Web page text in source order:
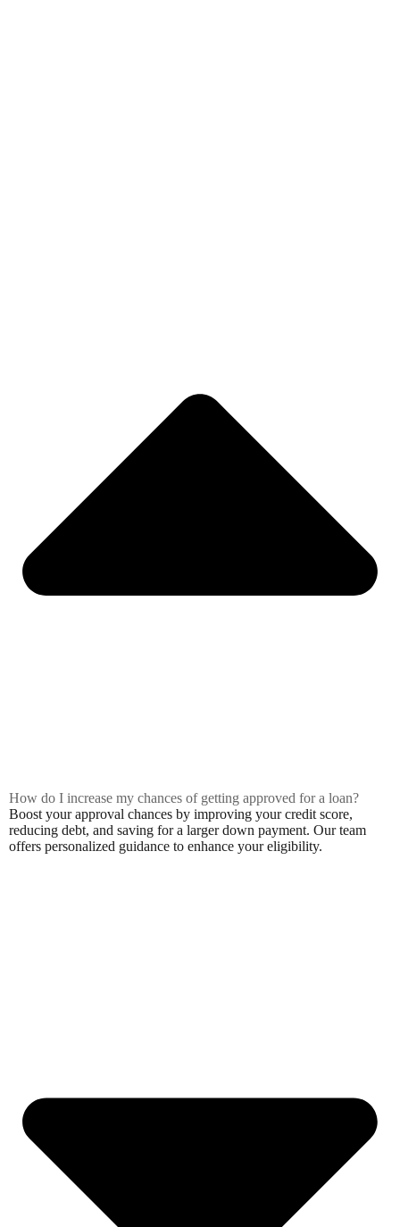
How do I increase my chances of getting approved for a loan?
Boost your approval chances by improving your credit score,
reducing debt, and saving for a larger down payment. Our team
offers personalized guidance to enhance your eligibility.